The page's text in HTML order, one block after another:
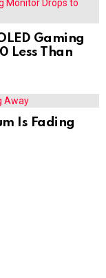
Gaming
Less Than
Is Fading